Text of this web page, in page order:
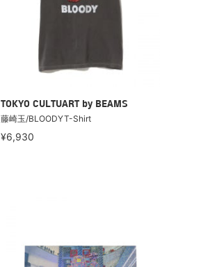
TOKYO CULTUART by BEAMS
藤崎玉/BLOODYT-Shirt
¥6,930